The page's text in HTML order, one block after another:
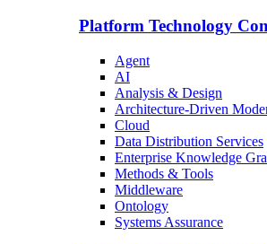
Platform Technology
Agent
AI
Analysis & Design
Architecture-Driven
Cloud
Data Distribution Services
Enterprise Knowledge
Methods & Tools
Middleware
Ontology
Systems Assurance